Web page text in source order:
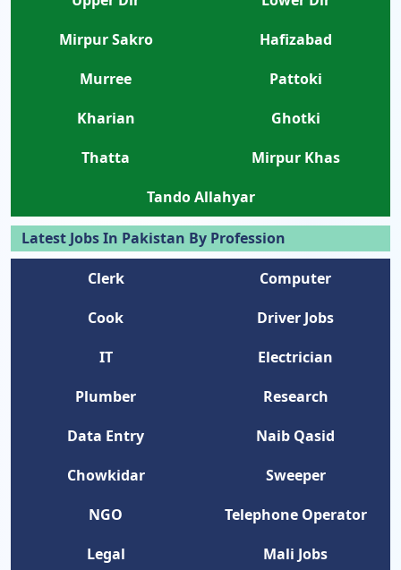
Mirpur Sakro
Hafizabad
Murree
Pattoki
Kharian
Ghotki
Thatta
Mirpur Khas
Tando Allahyar
Latest Jobs In Pakistan By Profession
Clerk
Computer
Cook
Driver Jobs
IT
Electrician
Plumber
Research
Data Entry
Naib Qasid
Chowkidar
Sweeper
NGO
Telephone Operator
Legal
Mali Jobs